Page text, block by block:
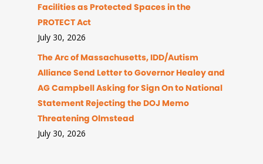
Facilities as Protected Spaces in the
PROTECT Act
July 30, 2026
The Arc of Massachusetts, IDD/Autism
Alliance Send Letter to Governor Healey and
AG Campbell Asking for Sign On to National
Statement Rejecting the DOJ Memo
Threatening Olmstead
July 30, 2026